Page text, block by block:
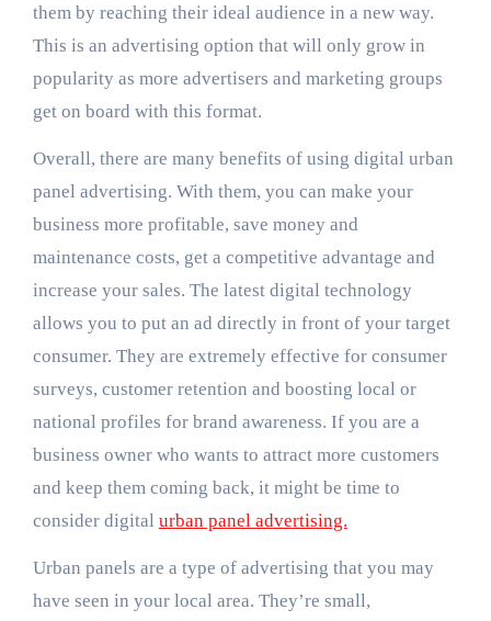
them by reaching their ideal audience in a new way.
This is an advertising option that will only grow in
popularity as more advertisers and marketing groups
get on board with this format.
Overall, there are many benefits of using digital urban
panel advertising. With them, you can make your
business more profitable, save money and
maintenance costs, get a competitive advantage and
increase your sales. The latest digital technology
allows you to put an ad directly in front of your target
consumer. They are extremely effective for consumer
surveys, customer retention and boosting local or
national profiles for brand awareness. If you are a
business owner who wants to attract more customers
and keep them coming back, it might be time to
consider digital urban panel advertising.
Urban panels are a type of advertising that you may
have seen in your local area. They’re small,